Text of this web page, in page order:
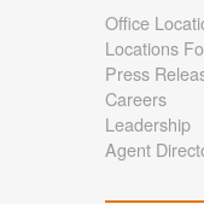
Office
Locations
Press
Careers
Leadership
Agent